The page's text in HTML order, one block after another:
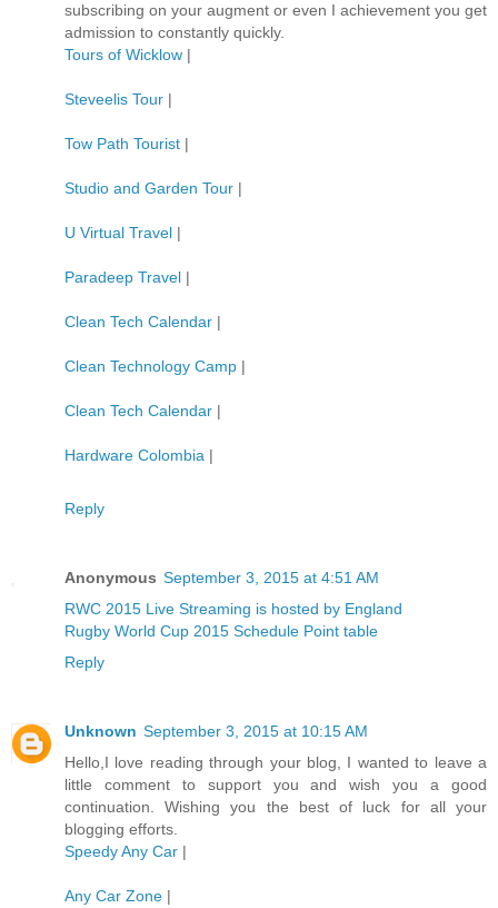
subscribing on your augment or even I achievement you get
admission to constantly quickly.
Tours of Wicklow |
Steveelis Tour |
Tow Path Tourist |
Studio and Garden Tour |
U Virtual Travel |
Paradeep Travel |
Clean Tech Calendar |
Clean Technology Camp |
Clean Tech Calendar |
Hardware Colombia |
Reply
Anonymous September 3, 2015 at 4:51 AM
RWC 2015 Live Streaming is hosted by England
Rugby World Cup 2015 Schedule Point table
Reply
Unknown September 3, 2015 at 10:15 AM
Hello,I love reading through your blog, I wanted to leave a
little comment to support you and wish you a good
continuation. Wishing you the best of luck for all your
blogging efforts.
Speedy Any Car |
Any Car Zone |